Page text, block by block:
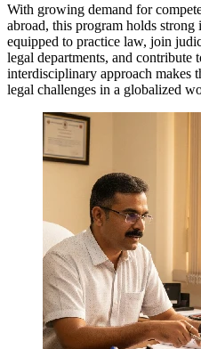
With growing demand for
abroad, this program holds strong
equipped to practice law, join
legal departments, and contribute
interdisciplinary approach makes
legal challenges in a globalized